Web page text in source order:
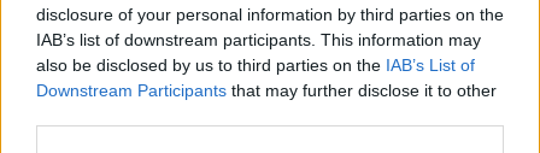
disclosure of your personal information by third parties on the
IAB’s list of downstream participants. This information may
also be disclosed by us to third parties on the IAB’s List of
Downstream Participants that may further disclose it to other